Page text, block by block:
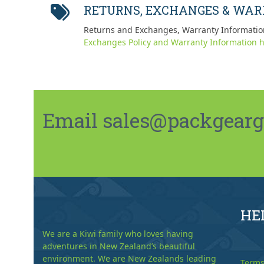
RETURNS, EXCHANGES &
Returns and Exchanges, Warranty
Exchanges Policy and Warranty Information
Email
We are a Kiwi family who loves having
adventures in New Zealand’s beautiful
environment. We are New Zealands leading